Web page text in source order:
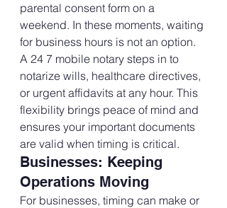
parental consent form on a
weekend. In these moments, waiting
for business hours is not an option.
A 24 7 mobile notary steps in to
notarize wills, healthcare directives,
or urgent affidavits at any hour. This
flexibility brings peace of mind and
ensures your important documents
are valid when timing is critical.
Businesses: Keeping
Operations Moving
For businesses, timing can make or